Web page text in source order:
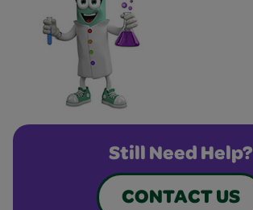
Still Need Help?
CONTACT US